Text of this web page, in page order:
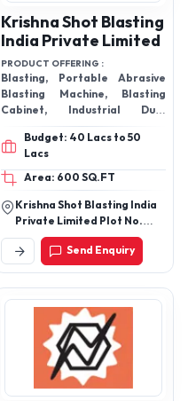
Krishna Shot Blasting
India Private Limited
PRODUCT OFFERING :
Blasting, Portable Abrasive
Blasting Machine, Blasting
Cabinet, Industrial Dust
Collectors in Jodhpur and
Consumable Spare Parts.
Under this range, we offer Air
Operated Abrasive Blasting
Machine, Wood Working
Machinery Dust Extraction,
Blasting Machine
Budget: 40 Lacs to 50
Lacs
Area: 600 SQ.FT
Krishna Shot Blasting India
Private Limited Plot No.
30/31, Khasra No. 17,
Dhinana Ki Dhani, Sarita
Vihar Jodhpur - 342005,
Rajasthan, India
Send Enquiry